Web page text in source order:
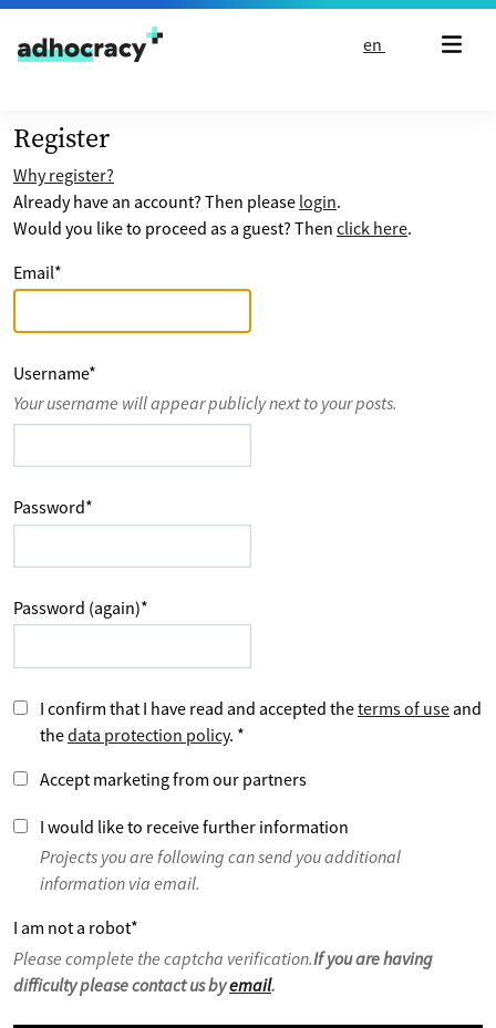
Skip to content
en
Register
Why register?
Already have an account? Then please login.
Would you like to proceed as a guest? Then click here.
Email*
Username*
Your username will appear publicly next to your posts.
Password*
Password (again)*
I confirm that I have read and accepted theterms of use and
thedata protection policy. *
Accept marketing from our partners
I would like to receive further information
Projects you are following can send you additional
information via email.
I am not a robot*
Please complete the captcha verification.If you are having
difficulty please contact us byemail.